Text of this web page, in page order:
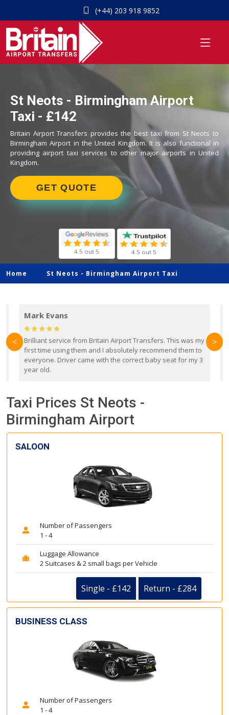
(+44) 203 918 9852
St Neots - Birmingham Airport
Taxi - £142
Britain Airport Transfers provides the best taxi from St Neots to
Birmingham Airport in the United Kingdom. It is also functional in
providing airport taxi services to other major airports in United
Kingdom.
GET QUOTE
4.5 out 5 4.5 out 5
Home St Neots - Birmingham Airport Taxi
Mark Evans
Brilliant service from Britain Airport Transfers. This was my
first time using them and I absolutely recommend them to
everyone. Driver came with the correct baby seat for my 3
year old.
< >
Taxi Prices St Neots -
Birmingham Airport
SALOON
Number of Passengers
1 - 4
Luggage Allowance
2 Suitcases & 2 small bags per Vehicle
Single - £142 Return - £284
BUSINESS CLASS
Number of Passengers
1 - 4